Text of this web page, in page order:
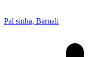
Pal sinha, Barnali